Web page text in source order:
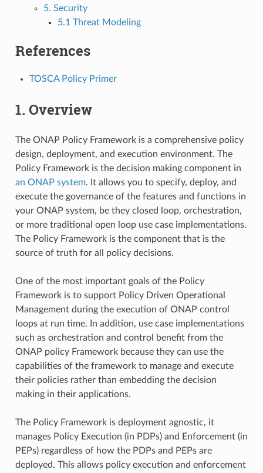
5. Security
5.1 Threat Modeling
References
TOSCA Policy Primer
1. Overview
The ONAP Policy Framework is a comprehensive policy
design, deployment, and execution environment. The
Policy Framework is the decision making component in
an ONAP system. It allows you to specify, deploy, and
execute the governance of the features and functions in
your ONAP system, be they closed loop, orchestration,
or more traditional open loop use case implementations.
The Policy Framework is the component that is the
source of truth for all policy decisions.
One of the most important goals of the Policy
Framework is to support Policy Driven Operational
Management during the execution of ONAP control
loops at run time. In addition, use case implementations
such as orchestration and control benefit from the
ONAP policy Framework because they can use the
capabilities of the framework to manage and execute
their policies rather than embedding the decision
making in their applications.
The Policy Framework is deployment agnostic, it
manages Policy Execution (in PDPs) and Enforcement (in
PEPs) regardless of how the PDPs and PEPs are
deployed. This allows policy execution and enforcement